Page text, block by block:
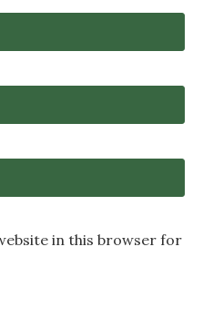
in this browser for